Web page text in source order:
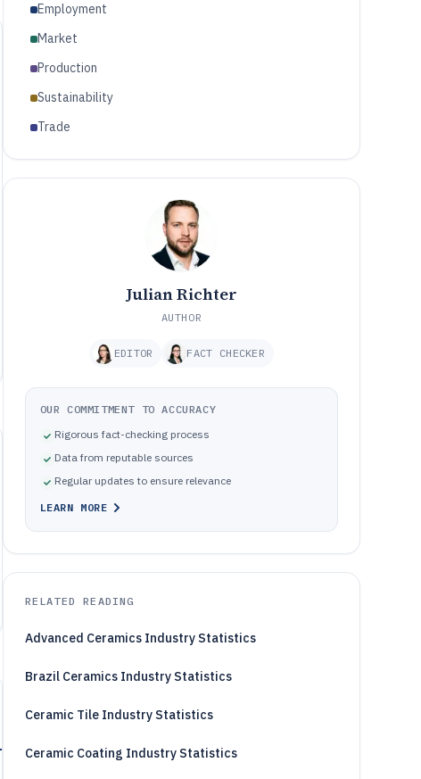
Employment
Market
Production
Sustainability
Trade
Julian Richter
AUTHOR
EDITOR FACT CHECKER
OUR COMMITMENT TO ACCURACY
Rigorous fact-checking process
Data from reputable sources
Regular updates to ensure relevance
LEARN MORE
RELATED READING
Advanced Ceramics Industry Statistics
Brazil Ceramics Industry Statistics
Ceramic Tile Industry Statistics
Ceramic Coating Industry Statistics